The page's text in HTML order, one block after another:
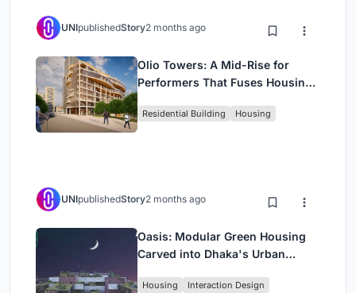
UNIpublishedStory2 months ago
Olio Towers: A Mid-Rise for
Performers That Fuses Housing,
Residential Building Housing
UNIpublishedStory2 months ago
Oasis: Modular Green Housing
Carved into Dhaka's Urban
Housing Interaction Design